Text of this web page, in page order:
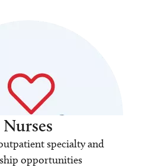
Nurses
specialty and
opportunities